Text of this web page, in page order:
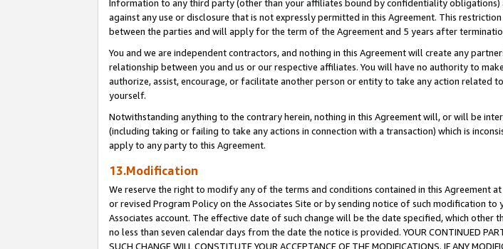
Information to any third party (other than your affiliates bound by confidentiality
against any use or disclosure that is not expressly permitted in this Agreement. This
between the parties and will apply for the term of the Agreement and 5 years after
You and we are independent contractors, and nothing in this Agreement will create any
relationship between you and us or our respective affiliates. You will have no authority to
authorize, assist, encourage, or facilitate another person or entity to take any action related
yourself.
Notwithstanding anything to the contrary herein, nothing in this Agreement will, or will be
(including taking or failing to take any actions in connection with a transaction) which is
apply to any party to this Agreement.
13.Modification
We reserve the right to modify any of the terms and conditions contained in this Agreement
or revised Program Policy on the Associates Site or by sending notice of such modification
Associates account. The effective date of such change will be the date specified, which other
no less than seven calendar days from the date the notice is provided. YOUR CONTINUED
SUCH CHANGE WILL CONSTITUTE YOUR ACCEPTANCE OF THE MODIFICATIONS. IF ANY